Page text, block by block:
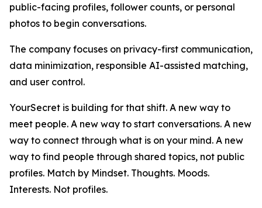
public-facing profiles, follower counts, or personal
photos to begin conversations.
The company focuses on privacy-first communication,
data minimization, responsible AI-assisted matching,
and user control.
YourSecret is building for that shift. A new way to
meet people. A new way to start conversations. A new
way to connect through what is on your mind. A new
way to find people through shared topics, not public
profiles. Match by Mindset. Thoughts. Moods.
Interests. Not profiles.